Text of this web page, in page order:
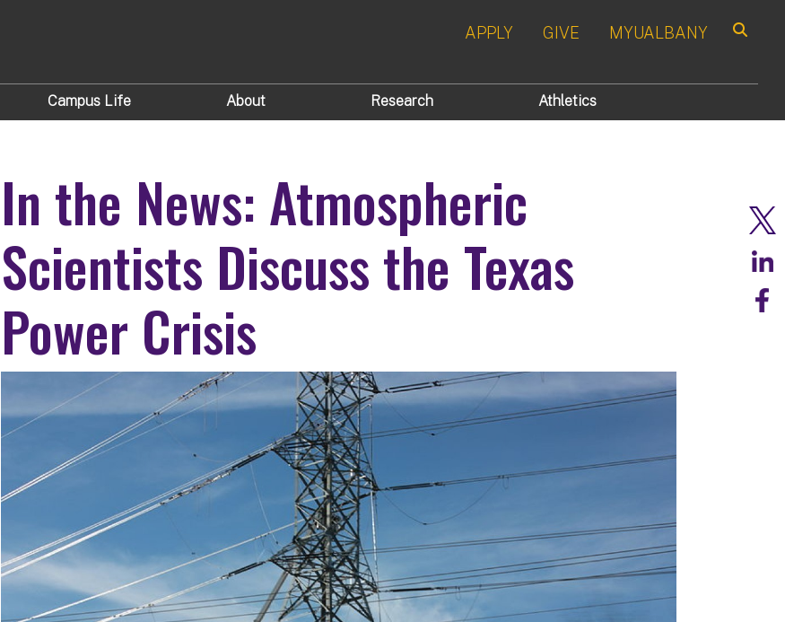
APPLY GIVE MYUALBANY
Campus Life About Research Athletics
In the News: Atmospheric
Scientists Discuss the Texas
Power Crisis